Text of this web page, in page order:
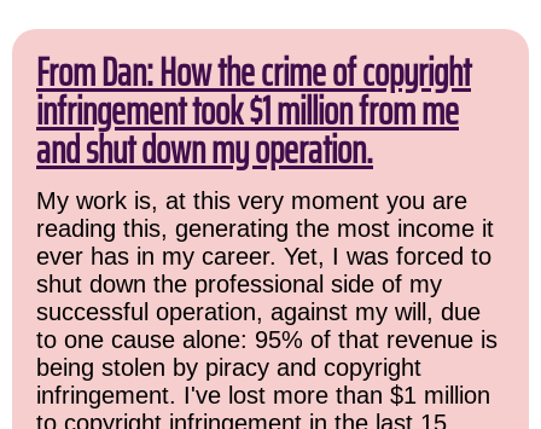
From Dan: How the crime of copyright
infringement took $1 million from me
and shut down my operation.
My work is, at this very moment you are
reading this, generating the most income it
ever has in my career. Yet, I was forced to
shut down the professional side of my
successful operation, against my will, due
to one cause alone: 95% of that revenue is
being stolen by piracy and copyright
infringement. I've lost more than $1 million
to copyright infringement in the last 15